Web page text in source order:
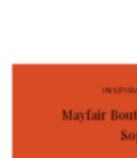
Mayfair